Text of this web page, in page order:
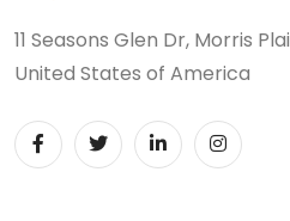
11 Seasons Glen Dr, Morris
United States of America